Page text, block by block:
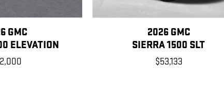
GMC
ELEVATION
2026 GMC
SIERRA 1500 SLT
$53,133